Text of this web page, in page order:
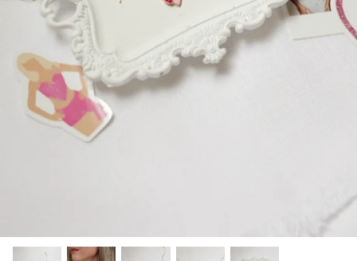
Gracie Inspired
Classic Designs
Other Collections